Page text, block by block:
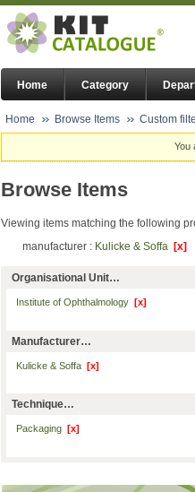
Home Category
Home Browse Items Custom
You
Browse Items
Viewing items matching the following
manufacturer : Kulicke & Soffa [x]
Organisational Unit…
Institute of Ophthalmology [x]
Manufacturer…
Kulicke & Soffa [x]
Technique…
Packaging [x]